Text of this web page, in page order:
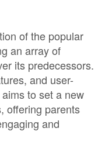
of the popular
an array of
its predecessors.
and user-
to set a new
offering parents
and